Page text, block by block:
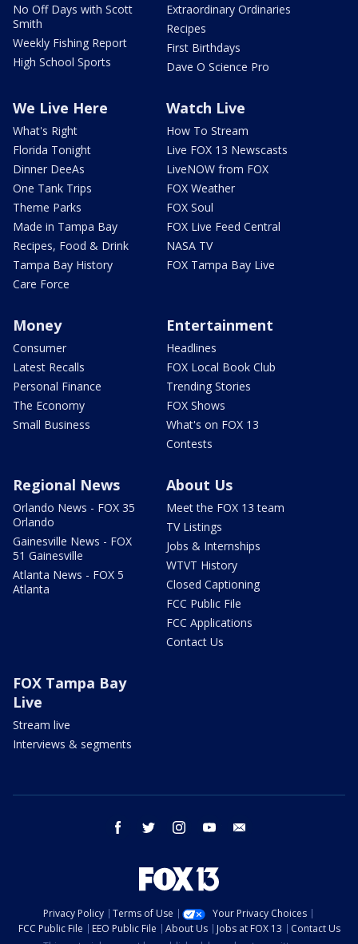
No Off Days with Scott
Smith
Weekly Fishing Report
High School Sports
Extraordinary Ordinaries
Recipes
First Birthdays
Dave O Science Pro
We Live Here
What's Right
Florida Tonight
Dinner DeeAs
One Tank Trips
Theme Parks
Made in Tampa Bay
Recipes, Food & Drink
Tampa Bay History
Care Force
Watch Live
How To Stream
Live FOX 13 Newscasts
LiveNOW from FOX
FOX Weather
FOX Soul
FOX Live Feed Central
NASA TV
FOX Tampa Bay Live
Money
Consumer
Latest Recalls
Personal Finance
The Economy
Small Business
Entertainment
Headlines
FOX Local Book Club
Trending Stories
FOX Shows
What's on FOX 13
Contests
Regional News
Orlando News - FOX 35
Orlando
Gainesville News - FOX
51 Gainesville
Atlanta News - FOX 5
Atlanta
About Us
Meet the FOX 13 team
TV Listings
Jobs & Internships
WTVT History
Closed Captioning
FCC Public File
FCC Applications
Contact Us
FOX Tampa Bay
Live
Stream live
Interviews & segments
facebook twitter instagram youtube
Privacy Policy Terms of Use
Your Privacy Choices
FCC Public File
EEO Public File About Us Jobs at FOX 13
Contact Us